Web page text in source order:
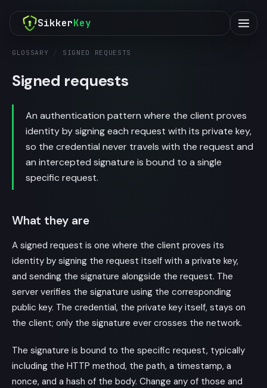
SikkerKey
GLOSSARY / SIGNED REQUESTS
Signed requests
An authentication pattern where the client proves
identity by signing each request with its private key,
so the credential never travels with the request and
an intercepted signature is bound to a single
specific request.
What they are
A signed request is one where the client proves its
identity by signing the request itself with a private key,
and sending the signature alongside the request. The
server verifies the signature using the corresponding
public key. The credential, the private key itself, stays on
the client; only the signature ever crosses the network.
The signature is bound to the specific request, typically
including the HTTP method, the path, a timestamp, a
nonce, and a hash of the body. Change any of those and